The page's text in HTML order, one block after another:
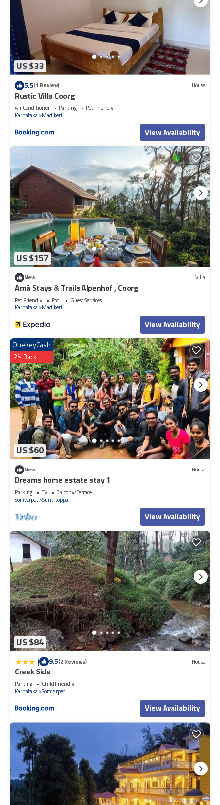
US $33
5.5(1 Review) House
Rustic Villa Coorg
Air Conditioner Parking
Pet Friendly
Karnataka Madikeri
View Availability
US $157
New Villa
Amã Stays & Trails Alpenhof , Coorg
Pet Friendly Pool
Guest Services
Karnataka Madikeri
View Availability
US $60
OneKeyCash
2% Back
New House
Dreams home estate stay 1
Parking TV
Balcony/Terrace
Somvarpet Suntikoppa
View Availability
US $84
| 9.5(2 Reviews) House
Creek Side
Parking
Child Friendly
Karnataka Somvarpet
View Availability